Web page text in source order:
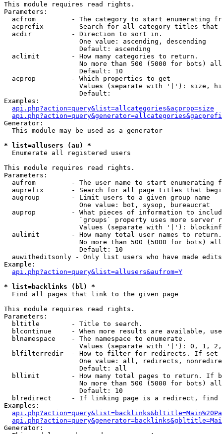
This module requires read rights.
Parameters:
acfrom         - The category to start enumerating
acprefix       - Search for all category titles that
  acdir          - Direction to sort in.
                   One value: ascending, descending
                   Default: ascending
  aclimit        - How many categories to return.
No more than 500 (5000 for bots)
                   Default: 10
  acprop         - Which properties to get
Values (separate with '|'): size,
                   Default:
Examples:
api.php?action=query&list=allcategories&acprop=size
Generator:
  This module may be used as a generator
* list=allusers (au) *
Enumerate all registered users
This module requires read rights.
Parameters:
aufrom         - The user name to start enumerating
auprefix       - Search for all page titles that
  augroup        - Limit users to a given group name
                   One value: bot, sysop, bureaucrat
auprop         - What pieces of information to
`groups` property uses more server
Values (separate with '|'):
  aulimit        - How many total user names to return.
No more than 500 (5000 for bots)
                   Default: 10
  auwitheditsonly - Only list users who have made edits
Example:
api.php?action=query&list=allusers&aufrom=Y
* list=backlinks (bl) *
Find all pages that link to the given page
This module requires read rights.
Parameters:
  bltitle        - Title to search.
blcontinue     - When more results are available,
  blnamespace    - The namespace to enumerate.
Values (separate with '|'): 0, 1,
blfilterredir  - How to filter for redirects. If
One value: all, redirects,
                   Default: all
bllimit        - How many total pages to return. If
No more than 500 (5000 for bots)
                   Default: 10
blredirect     - If linking page is a redirect,
Examples:
Generator: